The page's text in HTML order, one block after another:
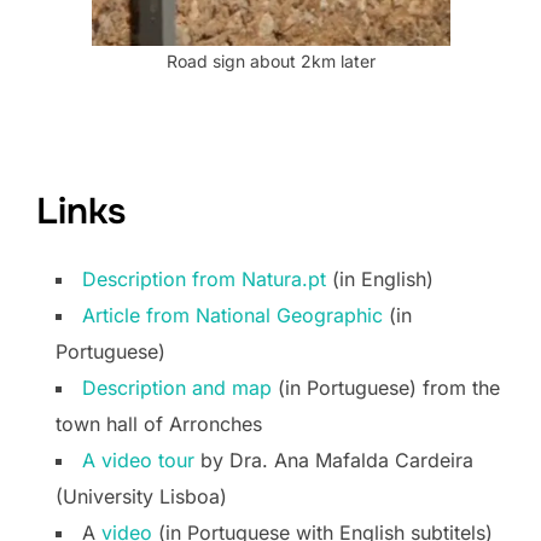
Road sign about 2km later
Links
Description from Natura.pt (in English)
Article from National Geographic (in
Portuguese)
Description and map (in Portuguese) from the
town hall of Arronches
A video tour by Dra. Ana Mafalda Cardeira
(University Lisboa)
A video (in Portuguese with English subtitels)